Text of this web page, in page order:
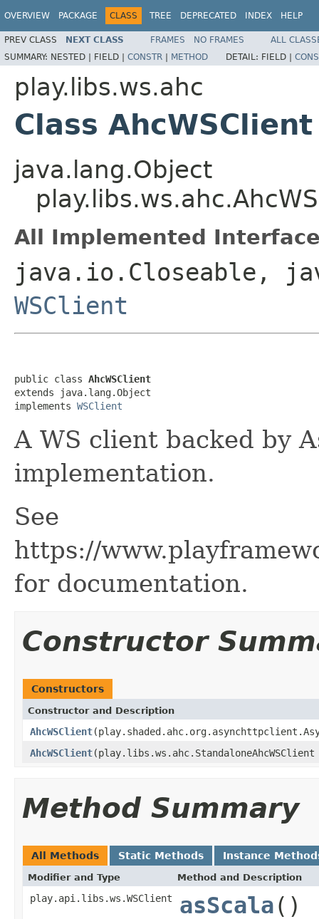
OVERVIEW PACKAGE CLASS TREE DEPRECATED INDEX HELP
PREV CLASS NEXT CLASS FRAMES NO FRAMES
ALL
SUMMARY: NESTED | FIELD | CONSTR | METHOD DETAIL: FIELD |
play.libs.ws.ahc
Class AhcWSClient
java.lang.Object
All Implemented
java.io.Closeable,
WSClient
public class AhcWSClient
extends java.lang.Object
implements WSClient
A WS client backed by
implementation.
See
https://
for documentation.
Constructor
Constructors
Constructor and Description
AhcWSClient
AhcWSClient
Method Summary
All Methods Static Methods Instance
Modifier and Type Method and Description
play.api.libs.ws.WSClient asScala()